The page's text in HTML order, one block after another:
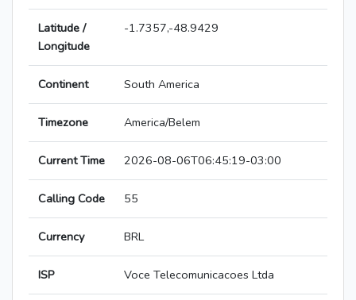
Latitude /
Longitude
-1.7357,-48.9429
Continent South America
Timezone America/Belem
Current Time 2026-08-06T06:45:19-03:00
Calling Code 55
Currency BRL
ISP Voce Telecomunicacoes Ltda